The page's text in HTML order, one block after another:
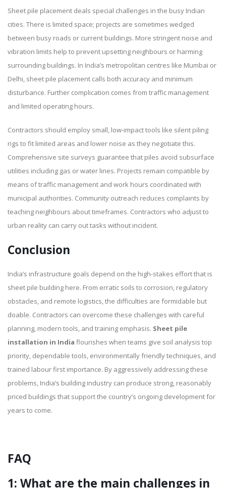
Sheet pile placement deals special challenges in the busy Indian
cities. There is limited space; projects are sometimes wedged
between busy roads or current buildings. More stringent noise and
vibration limits help to prevent upsetting neighbours or harming
surrounding buildings. In India’s metropolitan centres like Mumbai or
Delhi, sheet pile placement calls both accuracy and minimum
disturbance. Further complication comes from traffic management
and limited operating hours.
Contractors should employ small, low-impact tools like silent piling
rigs to fit limited areas and lower noise as they negotiate this.
Comprehensive site surveys guarantee that piles avoid subsurface
utilities including gas or water lines. Projects remain compatible by
means of traffic management and work hours coordinated with
municipal authorities. Community outreach reduces complaints by
teaching neighbours about timeframes. Contractors who adjust to
urban reality can carry out tasks without incident.
Conclusion
India’s infrastructure goals depend on the high-stakes effort that is
sheet pile building here. From erratic soils to corrosion, regulatory
obstacles, and remote logistics, the difficulties are formidable but
doable. Contractors can overcome these challenges with careful
planning, modern tools, and training emphasis. Sheet pile
installation in India flourishes when teams give soil analysis top
priority, dependable tools, environmentally friendly techniques, and
trained labour first importance. By aggressively addressing these
problems, India’s building industry can produce strong, reasonably
priced buildings that support the country’s ongoing development for
years to come.
FAQ
1: What are the main challenges in